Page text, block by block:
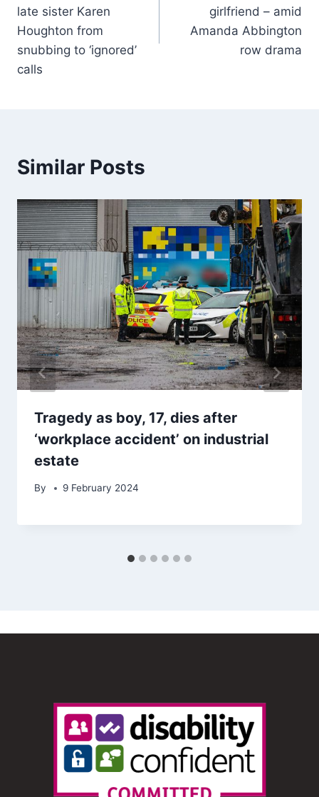
late sister Karen
Houghton from
snubbing to ‘ignored’
calls
girlfriend – amid
Amanda Abbington
row drama
Similar Posts
Tragedy as boy, 17, dies after
‘workplace accident’ on industrial
estate
By 9 February 2024